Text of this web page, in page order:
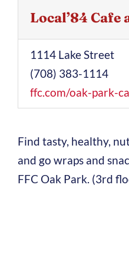
Local’84 Cafe
1114 Lake Street
(708) 383-1114
ffc.com/oak-park-
Find tasty, healthy,
and go wraps and
FFC Oak Park. (3rd